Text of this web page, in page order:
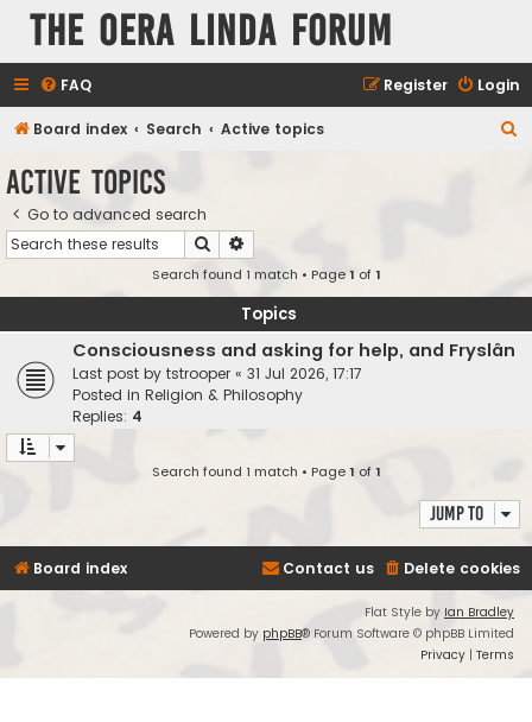
The Oera Linda Forum
FAQ Login
Register
Board index Search Active topics
Active topics
Go to advanced search
Search
Search found 1 match • Page1 of1
Topics
Consciousness and asking for help, and Fryslân
Last post by tstrooper « 31 Jul 2026, 17:17
Posted in Religion & Philosophy
Replies: 4
Search found 1 match • Page1 of1
Jump to
Board index Delete cookies
Contact us
Flat Style by Ian Bradley
Powered by phpBB® Forum Software © phpBB Limited
Privacy | Terms